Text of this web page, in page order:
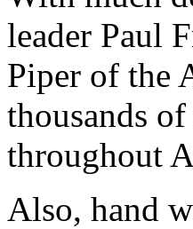
leader Paul
Piper of the
thousands
throughout
Also, hand